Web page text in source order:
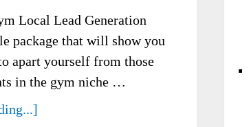
Local Lead Generation
package that will show you
apart yourself from those
in the gym niche …